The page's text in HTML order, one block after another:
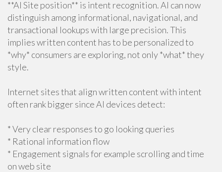
**AI Site position** is intent recognition. AI can now
distinguish among informational, navigational, and
transactional lookups with large precision. This
implies written content has to be personalized to
*why* consumers are exploring, not only *what* they
style.
Internet sites that align written content with intent
often rank bigger since AI devices detect:
* Very clear responses to go looking queries
* Rational information flow
* Engagement signals for example scrolling and time
on web site